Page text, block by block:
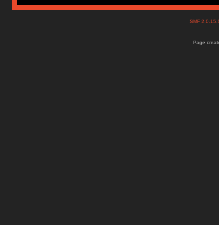
SMF
Page